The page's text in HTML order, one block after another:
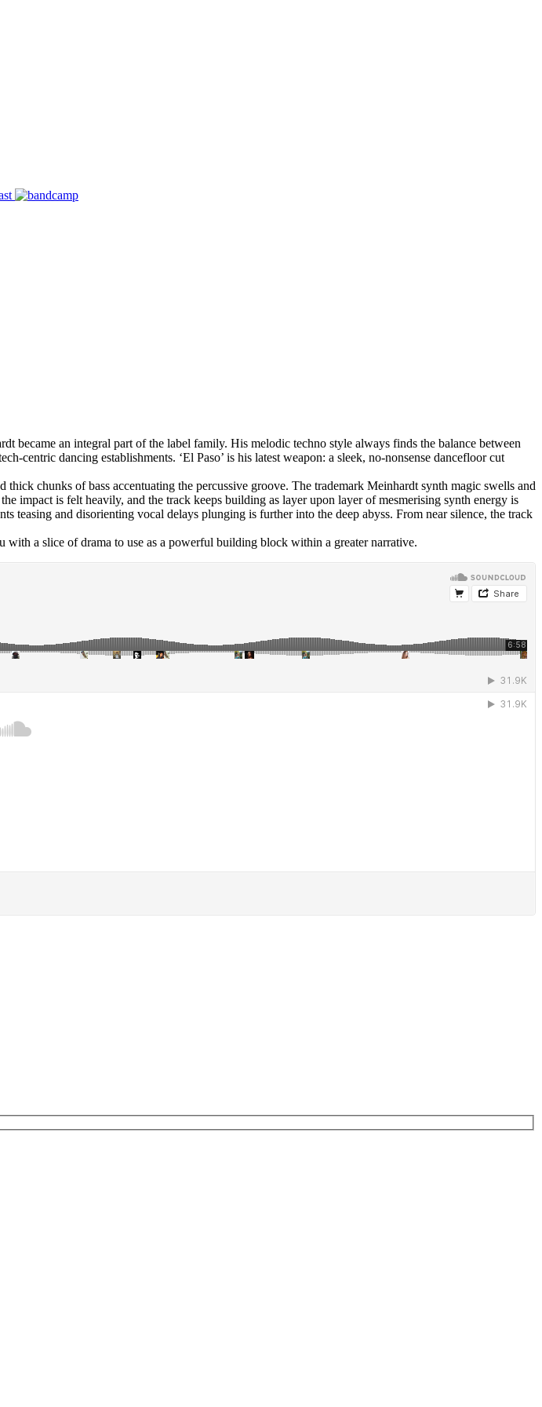
became an integral part of the label family. His melodic techno style always finds the balance between
centric dancing establishments. ‘El Paso’ is his latest weapon: a sleek, no-nonsense dancefloor cut
chunks of bass accentuating the percussive groove. The trademark Meinhardt synth magic swells and
impact is felt heavily, and the track keeps building as layer upon layer of mesmerising synth energy is
teasing and disorienting vocal delays plunging is further into the deep abyss. From near silence, the track
with a slice of drama to use as a powerful building block within a greater narrative.